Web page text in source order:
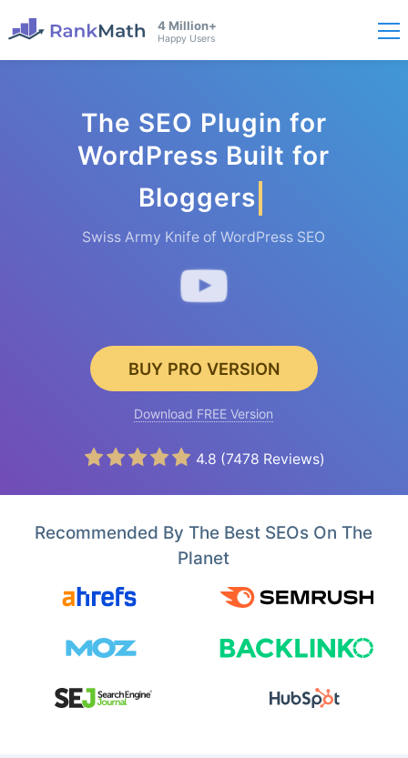
4 Million+
Happy Users
The SEO Plugin for
WordPress Built for
Bloggers
Swiss Army Knife of WordPress SEO
BUY PRO VERSION
Download FREE Version
4.8 (7478 Reviews)
Recommended By The Best SEOs On The
Planet